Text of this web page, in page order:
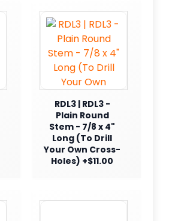
RDL3 | RDL3 -
Plain Round
Stem - 7/8 x 4"
Long (To Drill
Your Own Cross-
Holes) +$11.00